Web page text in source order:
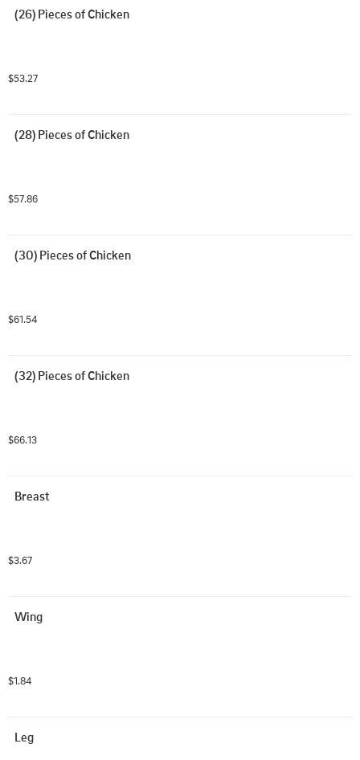
(26) Pieces of Chicken
$53.27
(28) Pieces of Chicken
$57.86
(30) Pieces of Chicken
$61.54
(32) Pieces of Chicken
$66.13
Breast
$3.67
Wing
$1.84
Leg